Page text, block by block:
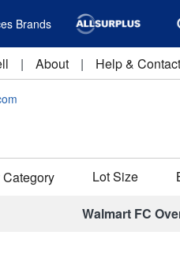
Brands
| About | Help & Contact
Lot Size
Walmart FC